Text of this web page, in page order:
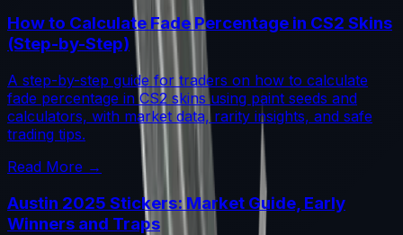
How to Calculate Fade Percentage in CS2 Skins
(Step-by-Step)
A step-by-step guide for traders on how to calculate
fade percentage in CS2 skins using paint seeds and
calculators, with market data, rarity insights, and safe
trading tips.
Read More →
Austin 2025 Stickers: Market Guide, Early
Winners and Traps